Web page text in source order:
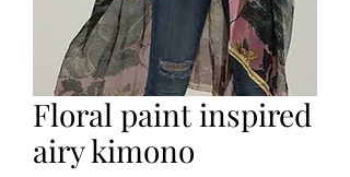
Floral paint inspired
airy kimono